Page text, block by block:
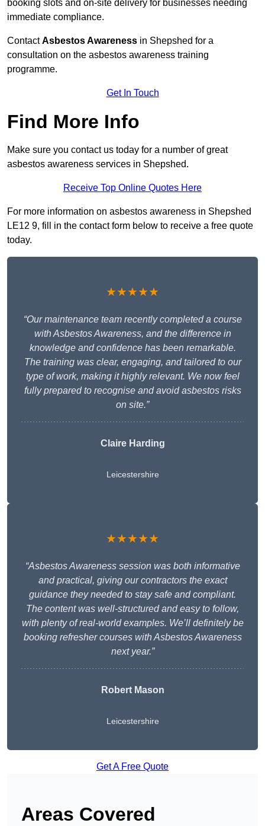
booking slots and on-site delivery for businesses needing
immediate compliance.
ContactAsbestos Awareness in Shepshed for a
consultation on the asbestos awareness training
programme.
Get In Touch
Find More Info
Make sure you contact us today for a number of great
asbestos awareness services in Shepshed.
Receive Top Online Quotes Here
For more information on asbestos awareness in Shepshed
LE12 9, fill in the contact form below to receive a free quote
today.
★★★★★
“Our maintenance team recently completed a course
with Asbestos Awareness, and the difference in
knowledge and confidence has been remarkable.
The training was clear, engaging, and tailored to our
type of work, making it highly relevant. We now feel
fully prepared to recognise and avoid asbestos risks
on site.”
Claire Harding
Leicestershire
★★★★★
“Asbestos Awareness session was both informative
and practical, giving our contractors the exact
guidance they needed to stay safe and compliant.
The content was well-structured and easy to follow,
with plenty of real-world examples. We’ll definitely be
booking refresher courses with Asbestos Awareness
next year.”
Robert Mason
Leicestershire
Get A Free Quote
Areas Covered